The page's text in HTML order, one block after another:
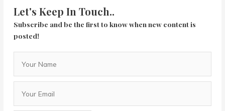
Let's Keep In Touch..
Subscribe and be the first to know when new content is
posted!